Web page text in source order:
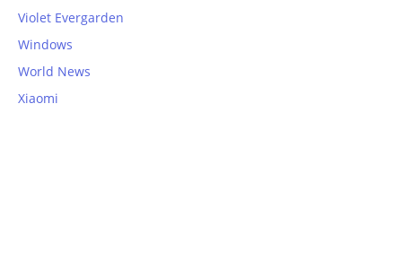
Violet Evergarden
Windows
World News
Xiaomi